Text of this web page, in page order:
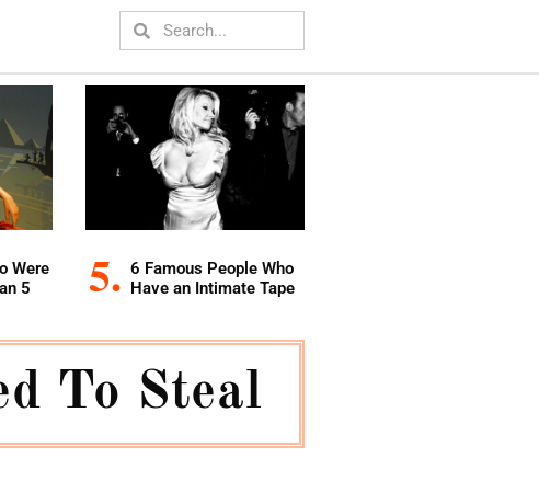
Were
5
6 Famous People Who
Have an Intimate Tape
To Steal